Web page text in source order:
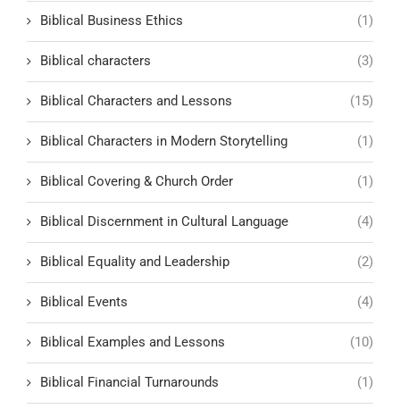
Biblical Business Ethics (1)
Biblical characters (3)
Biblical Characters and Lessons (15)
Biblical Characters in Modern Storytelling (1)
Biblical Covering & Church Order (1)
Biblical Discernment in Cultural Language (4)
Biblical Equality and Leadership (2)
Biblical Events (4)
Biblical Examples and Lessons (10)
Biblical Financial Turnarounds (1)